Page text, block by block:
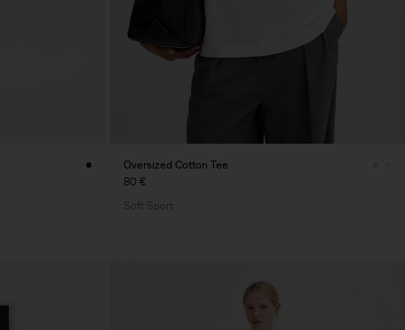
Oversized Cotton Tee
80 €
Soft Sport